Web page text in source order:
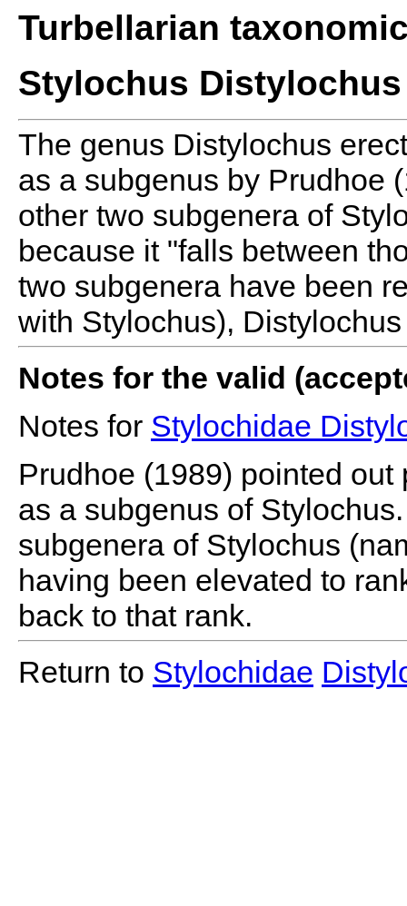
Turbellarian
Stylochus
The genus Distylochus
as a subgenus by Prudhoe
other two subgenera of
because it "falls between
two subgenera have been
with Stylochus),
Notes for the valid
Notes for Stylochidae
Prudhoe (1989) pointed
as a subgenus of
subgenera of Stylochus
having been elevated to
back to that rank.
Return to Stylochidae